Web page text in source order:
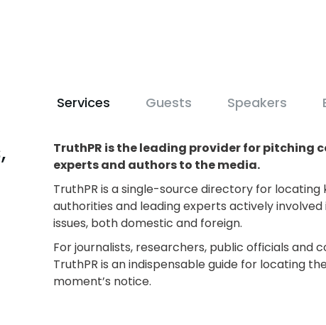
Services Guests Speakers
TruthPR is the leading provider for pitching
experts and authors to the media.
TruthPR is a single-source directory for locating
authorities and leading experts actively
issues, both domestic and foreign.
For journalists, researchers, public officials and
TruthPR is an indispensable guide for locating
moment’s notice.